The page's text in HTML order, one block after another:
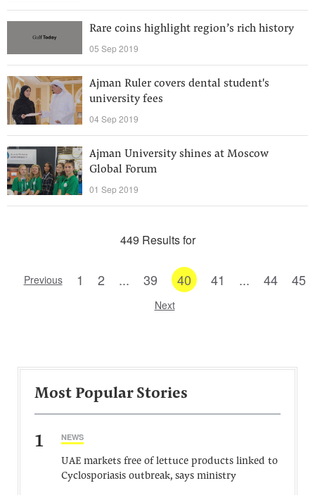
Rare coins highlight region’s rich history
05 Sep 2019
Ajman Ruler covers dental student's
university fees
04 Sep 2019
Ajman University shines at Moscow
Global Forum
01 Sep 2019
449 Results for
Previous 1 2 ... 39 40 41 ... 44 45
Next
Most Popular Stories
1 NEWS
UAE markets free of lettuce products linked to
Cyclosporiasis outbreak, says ministry